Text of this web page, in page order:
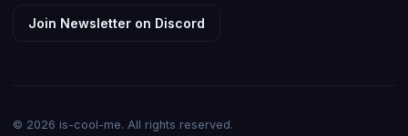
Join Newsletter on Discord
© 2026 is-cool-me. All rights reserved.